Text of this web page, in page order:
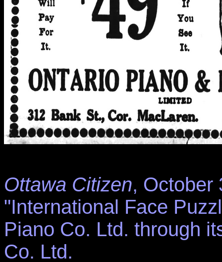
Ottawa Citizen, October
"International Face
Piano Co. Ltd. through
Co. Ltd.